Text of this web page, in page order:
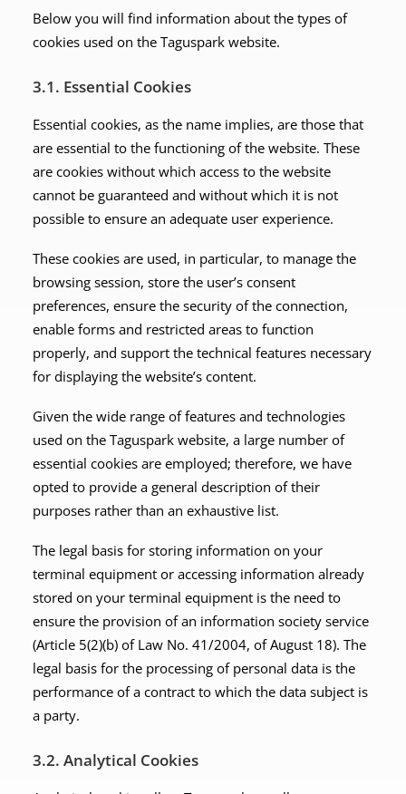
Below you will find information about the types of
cookies used on the Taguspark website.
3.1. Essential Cookies
Essential cookies, as the name implies, are those that
are essential to the functioning of the website. These
are cookies without which access to the website
cannot be guaranteed and without which it is not
possible to ensure an adequate user experience.
These cookies are used, in particular, to manage the
browsing session, store the user’s consent
preferences, ensure the security of the connection,
enable forms and restricted areas to function
properly, and support the technical features necessary
for displaying the website’s content.
Given the wide range of features and technologies
used on the Taguspark website, a large number of
essential cookies are employed; therefore, we have
opted to provide a general description of their
purposes rather than an exhaustive list.
The legal basis for storing information on your
terminal equipment or accessing information already
stored on your terminal equipment is the need to
ensure the provision of an information society service
(Article 5(2)(b) of Law No. 41/2004, of August 18). The
legal basis for the processing of personal data is the
performance of a contract to which the data subject is
a party.
3.2. Analytical Cookies